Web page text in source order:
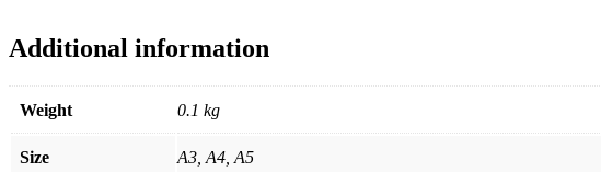
Additional information
Weight 0.1 kg
Size A3, A4, A5